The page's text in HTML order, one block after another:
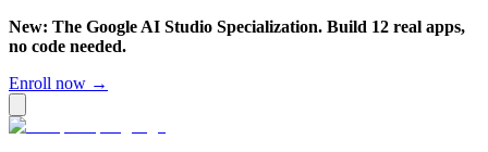
New: The Google AI Studio Specialization. Build 12 real apps,
no code needed.
Enroll now →